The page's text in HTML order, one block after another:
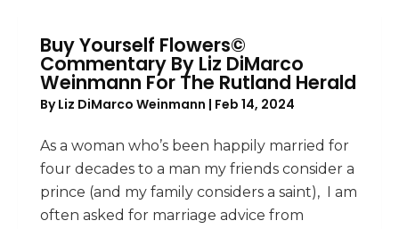
Buy Yourself Flowers©
Commentary By Liz DiMarco
Weinmann For The Rutland Herald
ByLiz DiMarco Weinmann | Feb 14, 2024
As a woman who’s been happily married for
four decades to a man my friends consider a
prince (and my family considers a saint), I am
often asked for marriage advice from